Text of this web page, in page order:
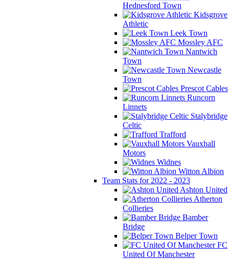
Hednesford Town
Kidsgrove
Athletic
Leek Town
Mossley AFC
Nantwich
Town
Newcastle
Town
Prescot Cables
Runcorn
Linnets
Stalybridge
Celtic
Trafford
Vauxhall
Motors
Widnes
Witton Albion
Team Stats for 2022 - 2023
Ashton United
Atherton
Collieries
Bamber
Bridge
Belper Town
FC
United Of Manchester